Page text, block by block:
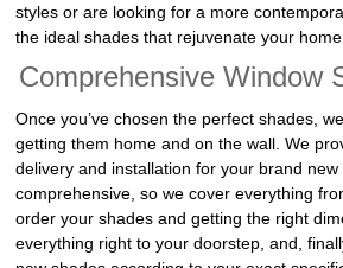
styles or are looking for a more
the ideal shades that rejuvenate your
Comprehensive Window
Once you’ve chosen the perfect shades,
getting them home and on the wall. We
delivery and installation for your brand
comprehensive, so we cover everything
order your shades and getting the right
everything right to your doorstep, and,